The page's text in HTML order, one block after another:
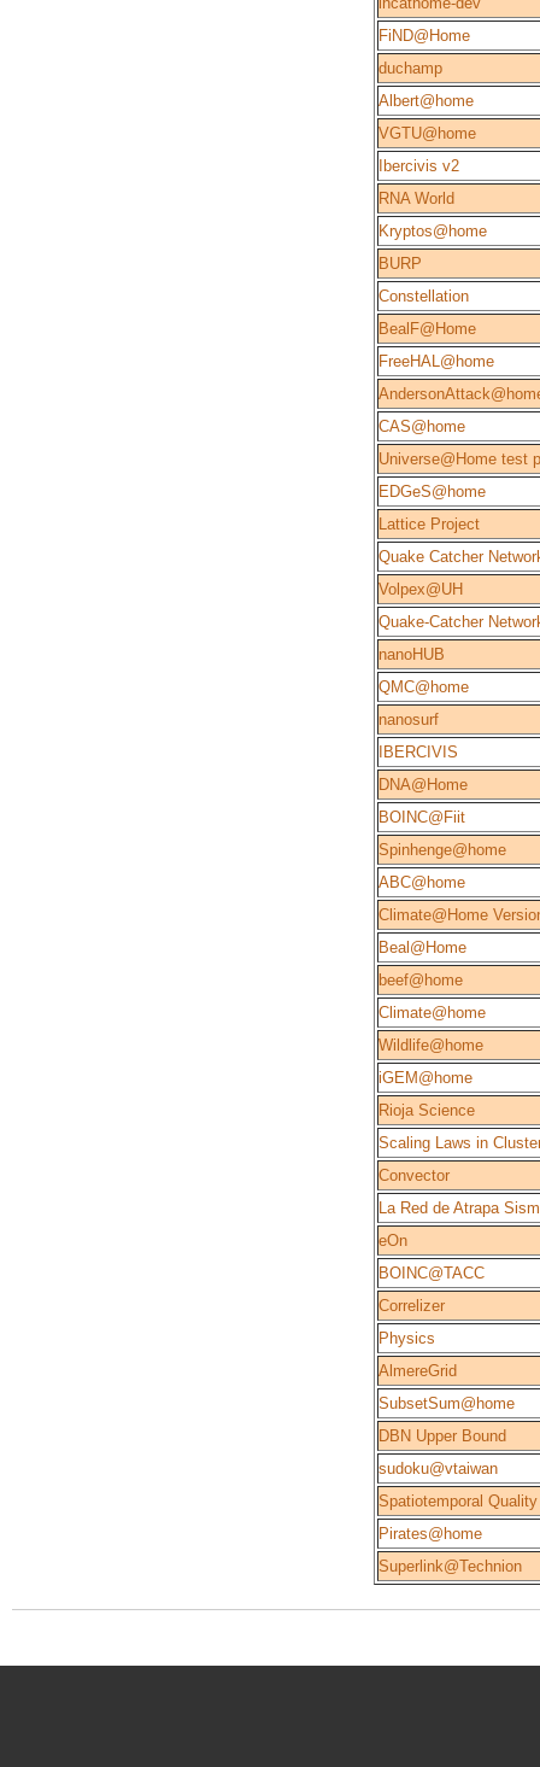
FiND@Home
duchamp
Albert@home
VGTU@home
Ibercivis v2
RNA World
Kryptos@home
BURP
Constellation
BealF@Home
FreeHAL@home
CAS@home
Universe@Home test
EDGeS@home
Lattice Project
Quake Catcher
Volpex@UH
Quake-Catcher
nanoHUB
QMC@home
nanosurf
IBERCIVIS
DNA@Home
BOINC@Fiit
Spinhenge@home
ABC@home
Climate@Home
Beal@Home
beef@home
Climate@home
Wildlife@home
iGEM@home
Rioja Science
Scaling Laws in
Convector
La Red de Atrapa
eOn
BOINC@TACC
Correlizer
Physics
AlmereGrid
SubsetSum@home
DBN Upper Bound
sudoku@vtaiwan
Spatiotemporal
Pirates@home
Superlink@Technion